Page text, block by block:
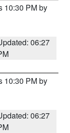
10:30 PM by
06:27
10:30 PM by
06:27